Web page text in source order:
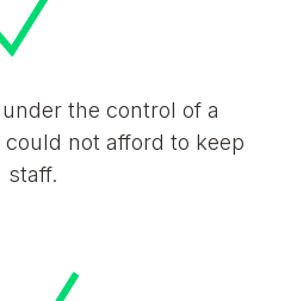
the control of a
not afford to keep
staff.